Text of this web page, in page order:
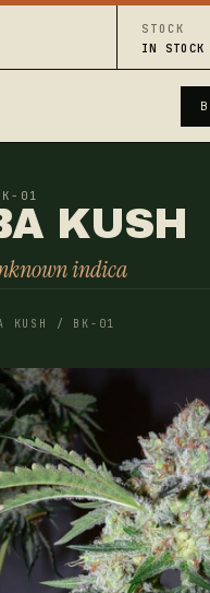
STOCK
IN
01
KUSH
indica
KUSH / BK-01